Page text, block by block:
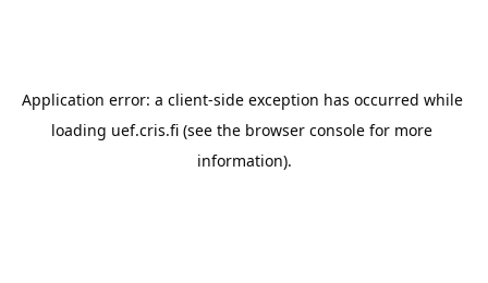
Application error: a client-side exception has occurred while
loading uef.cris.fi (see the browser console for more
information).